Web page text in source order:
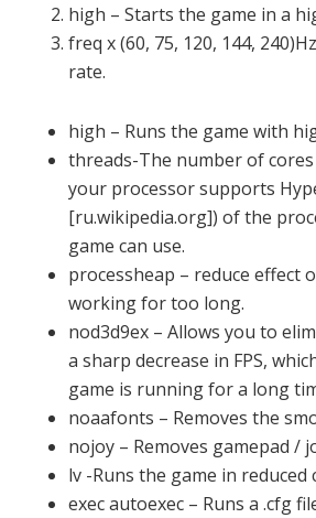
high – Starts the game in a
freq x (60, 75, 120, 144,
rate.
high – Runs the game with
threads-The number of
your processor supports
[ru.wikipedia.org]) of the
game can use.
processheap – reduce effect
working for too long.
nod3d9ex – Allows you to
a sharp decrease in FPS,
game is running for a long
noaafonts – Removes the
nojoy – Removes gamepad /
lv -Runs the game in reduced
exec autoexec – Runs a .cfg